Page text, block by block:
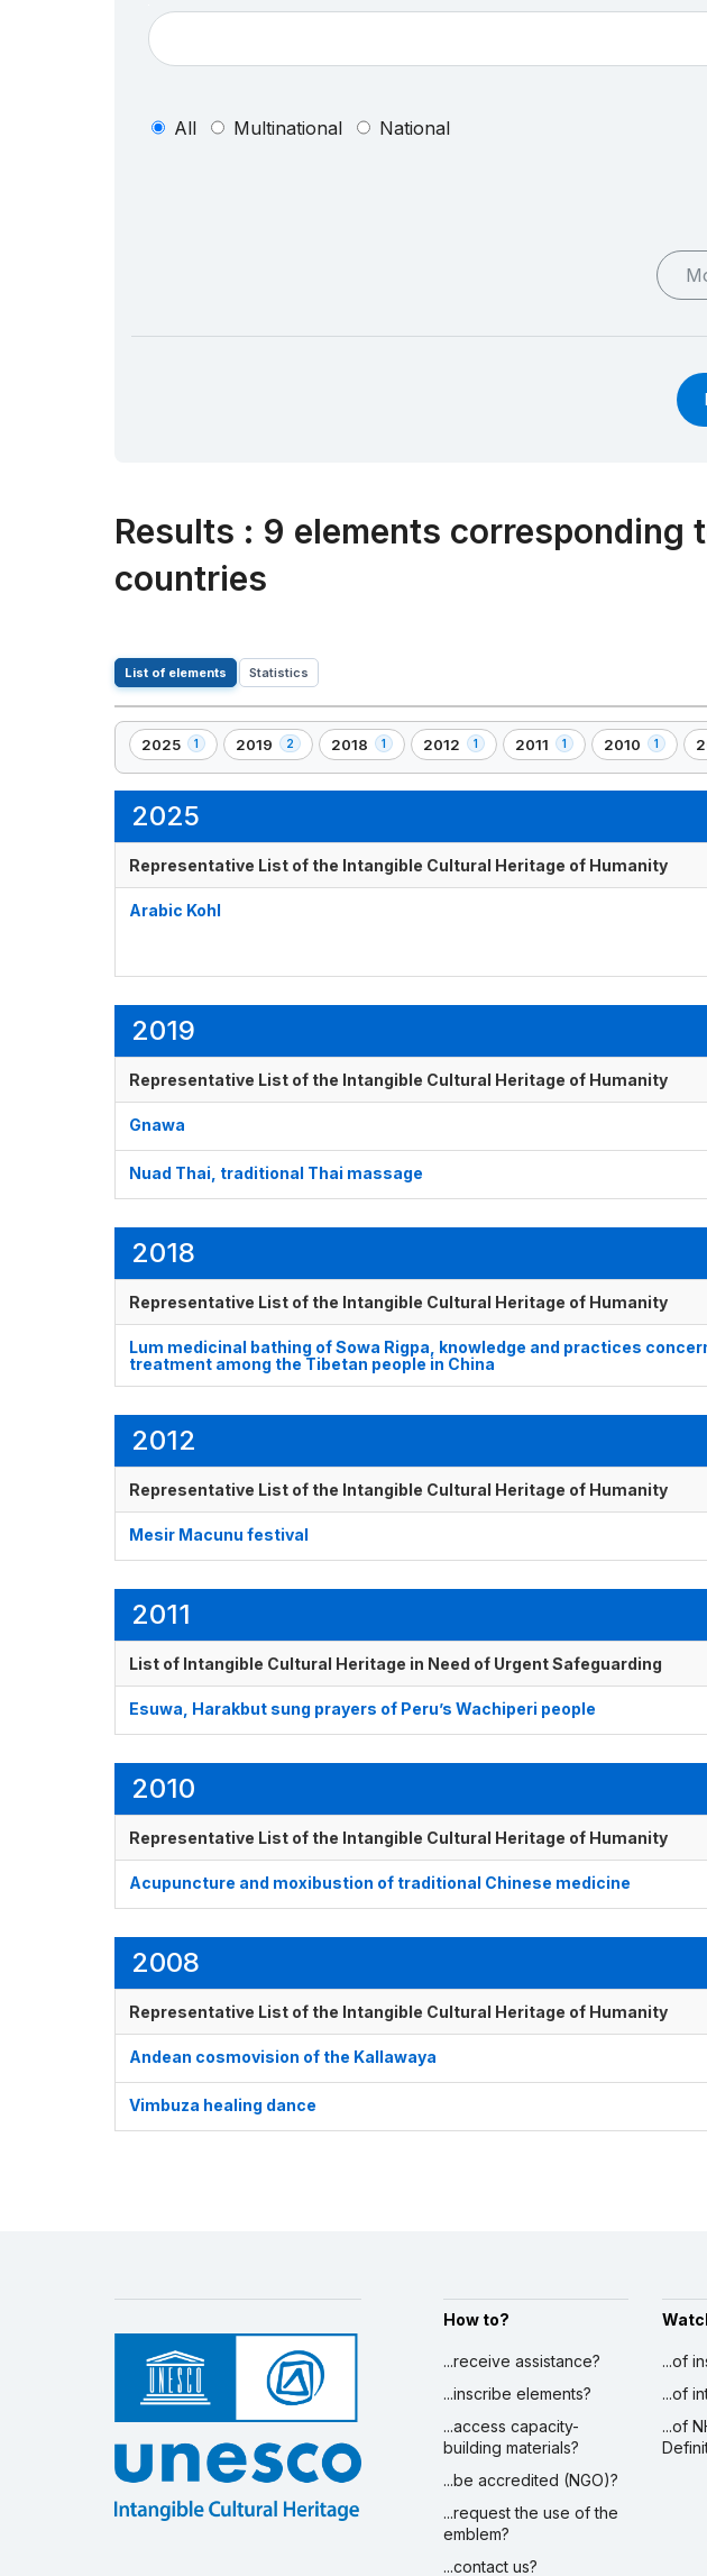
All Multinational National
Results : 9 elements corresponding
countries
List of elements Statistics
2025 1
,
1
2019 2
,
2
2018 1
,
1
2012 1
,
1
2011 1
,
1
2010 1
,
1
,
2
2025
Representative List of the Intangible Cultural Heritage of Humanity
Arabic Kohl
2019
Representative List of the Intangible Cultural Heritage of Humanity
Gnawa
Nuad Thai, traditional Thai massage
2018
Representative List of the Intangible Cultural Heritage of Humanity
Lum medicinal bathing of Sowa Rigpa, knowledge and practices
treatment among the Tibetan people in China
2012
Representative List of the Intangible Cultural Heritage of Humanity
Mesir Macunu festival
2011
List of Intangible Cultural Heritage in Need of Urgent Safeguarding
Esuwa, Harakbut sung prayers of Peru’s Wachiperi people
2010
Representative List of the Intangible Cultural Heritage of Humanity
Acupuncture and moxibustion of traditional Chinese medicine
2008
Representative List of the Intangible Cultural Heritage of Humanity
Andean cosmovision of the Kallawaya
Vimbuza healing dance
How to?
...receive assistance?
...inscribe elements?
...access capacity-
building materials?
...be accredited (NGO)?
...request the use of the
emblem?
...contact us?
...of
...of
...of